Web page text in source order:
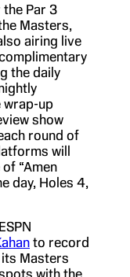
the Par 3
Masters,
airing live
the daily
wrap-up
show
round of
will
“Amen
day, Holes 4,
to record
Masters
with the